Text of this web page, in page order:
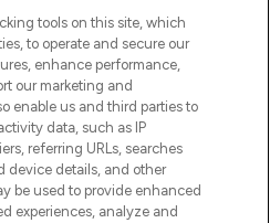
tools on this site, which
to operate and secure our
enhance performance,
our marketing and
enable us and third parties to
data, such as IP
referring URLs, searches
device details, and other
be used to provide enhanced
experiences, analyze and